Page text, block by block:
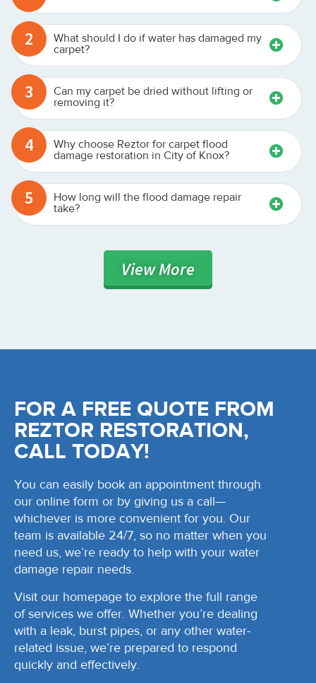
2
What should I do if water has damaged my
carpet?
3
Can my carpet be dried without lifting or
removing it?
4
Why choose Reztor for carpet flood
damage restoration in City of Knox?
5
How long will the flood damage repair
take?
ViewMore
FOR A FREE QUOTE FROM
REZTOR RESTORATION,
CALL TODAY!
You can easily book an appointment through
our online form or by giving us a call—
whichever is more convenient for you. Our
team is available 24/7, so no matter when you
need us, we’re ready to help with your water
damage repair needs.
Visit our homepage to explore the full range
of services we offer. Whether you’re dealing
with a leak, burst pipes, or any other water-
related issue, we’re prepared to respond
quickly and effectively.